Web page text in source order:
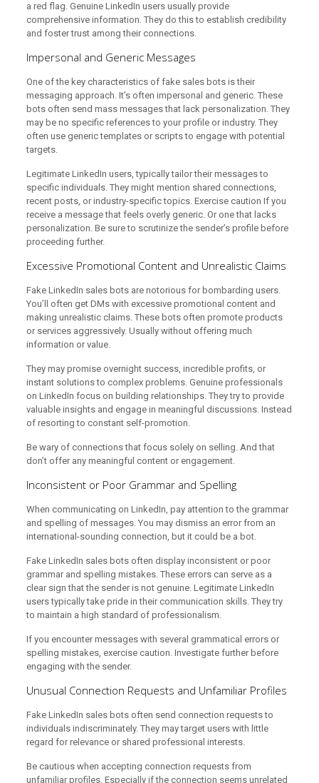
a red flag. Genuine LinkedIn users usually provide
comprehensive information. They do this to establish credibility
and foster trust among their connections.
Impersonal and Generic Messages
One of the key characteristics of fake sales bots is their
messaging approach. It’s often impersonal and generic. These
bots often send mass messages that lack personalization. They
may be no specific references to your profile or industry. They
often use generic templates or scripts to engage with potential
targets.
Legitimate LinkedIn users, typically tailor their messages to
specific individuals. They might mention shared connections,
recent posts, or industry-specific topics. Exercise caution If you
receive a message that feels overly generic. Or one that lacks
personalization. Be sure to scrutinize the sender’s profile before
proceeding further.
Excessive Promotional Content and Unrealistic Claims
Fake LinkedIn sales bots are notorious for bombarding users.
You’ll often get DMs with excessive promotional content and
making unrealistic claims. These bots often promote products
or services aggressively. Usually without offering much
information or value.
They may promise overnight success, incredible profits, or
instant solutions to complex problems. Genuine professionals
on LinkedIn focus on building relationships. They try to provide
valuable insights and engage in meaningful discussions. Instead
of resorting to constant self-promotion.
Be wary of connections that focus solely on selling. And that
don’t offer any meaningful content or engagement.
Inconsistent or Poor Grammar and Spelling
When communicating on LinkedIn, pay attention to the grammar
and spelling of messages. You may dismiss an error from an
international-sounding connection, but it could be a bot.
Fake LinkedIn sales bots often display inconsistent or poor
grammar and spelling mistakes. These errors can serve as a
clear sign that the sender is not genuine. Legitimate LinkedIn
users typically take pride in their communication skills. They try
to maintain a high standard of professionalism.
If you encounter messages with several grammatical errors or
spelling mistakes, exercise caution. Investigate further before
engaging with the sender.
Unusual Connection Requests and Unfamiliar Profiles
Fake LinkedIn sales bots often send connection requests to
individuals indiscriminately. They may target users with little
regard for relevance or shared professional interests.
Be cautious when accepting connection requests from
unfamiliar profiles. Especially if the connection seems unrelated